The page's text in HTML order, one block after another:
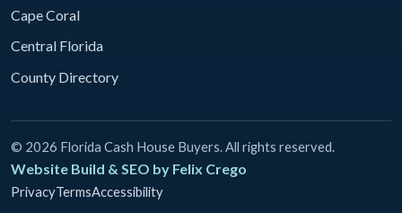
Cape Coral
Central Florida
County Directory
© 2026 Florida Cash House Buyers. All rights reserved.
Website Build & SEO by Felix Crego
PrivacyTermsAccessibility